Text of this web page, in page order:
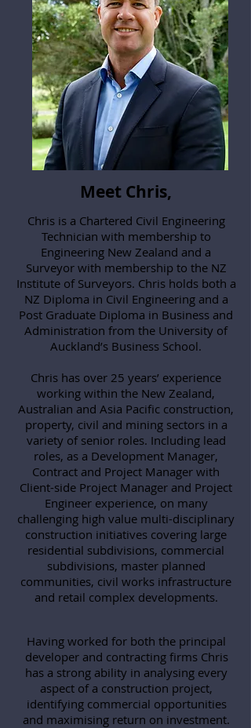
Meet Chris,
Having worked for both the principal
developer and contracting firms Chris
has a strong ability in analysing every
aspect of a construction project,
identifying commercial opportunities
and maximising return on investment.
Chris is a Chartered Civil Engineering
Technician with membership to
Engineering New Zealand and a
Surveyor with membership to the NZ
Institute of Surveyors. Chris holds both a
NZ Diploma in Civil Engineering and a
Post Graduate Diploma in Business and
Administration from the University of
Auckland’s Business School.
Chris has over 25 years’ experience
working within the New Zealand,
Australian and Asia Pacific construction,
property, civil and mining sectors in a
variety of senior roles. Including lead
roles, as a Development Manager,
Contract and Project Manager with
Client-side Project Manager and Project
Engineer experience, on many
challenging high value multi-disciplinary
construction initiatives covering large
residential subdivisions, commercial
subdivisions, master planned
communities, civil works infrastructure
and retail complex developments.